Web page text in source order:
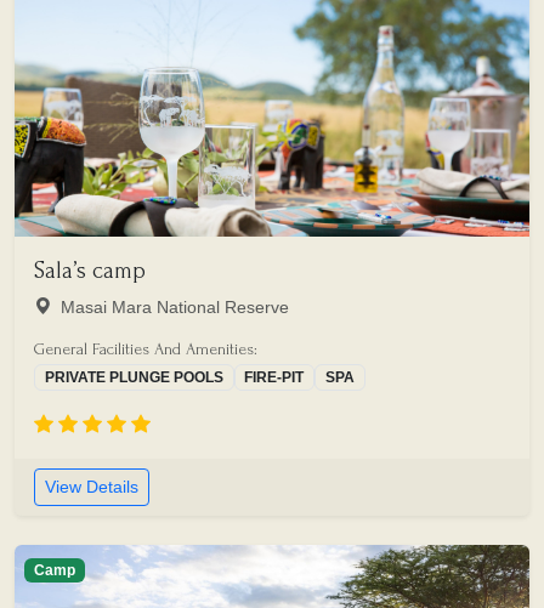
Sala’s camp
Masai Mara National Reserve
General Facilities And Amenities:
PRIVATE PLUNGE POOLS FIRE-PIT SPA
View Details
Camp